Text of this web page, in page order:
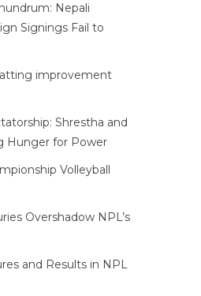
Nepali
Signings Fail to
improvement
Shrestha and
Hunger for Power
Volleyball
Overshadow NPL’s
and Results in NPL